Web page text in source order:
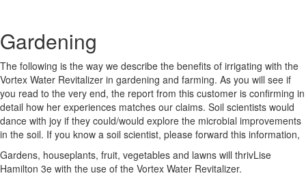
Gardening
The following is the way we describe the benefits of irrigating with the
Vortex Water Revitalizer in gardening and farming. As you will see if
you read to the very end, the report from this customer is confirming in
detail how her experiences matches our claims. Soil scientists would
dance with joy if they could/would explore the microbial improvements
in the soil. If you know a soil scientist, please forward this information,
Gardens, houseplants, fruit, vegetables and lawns will thrivLise
Hamilton 3e with the use of the Vortex Water Revitalizer.